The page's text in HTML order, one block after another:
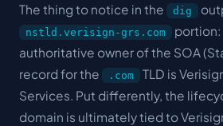
The thing to notice in the dig
nstld.verisign-grs.com
portion:
authoritative owner of the SOA
record for the
.com
TLD is
Services. Put differently, the
domain is ultimately tied to